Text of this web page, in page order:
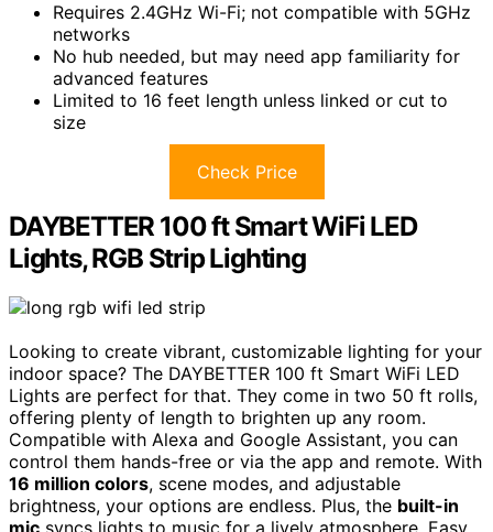
Requires 2.4GHz Wi-Fi; not compatible with 5GHz
networks
No hub needed, but may need app familiarity for
advanced features
Limited to 16 feet length unless linked or cut to
size
Check Price
DAYBETTER 100 ft Smart WiFi LED
Lights, RGB Strip Lighting
Looking to create vibrant, customizable lighting for your
indoor space? The DAYBETTER 100 ft Smart WiFi LED
Lights are perfect for that. They come in two 50 ft rolls,
offering plenty of length to brighten up any room.
Compatible with Alexa and Google Assistant, you can
control them hands-free or via the app and remote. With
16 million colors, scene modes, and adjustable
brightness, your options are endless. Plus, the built-in